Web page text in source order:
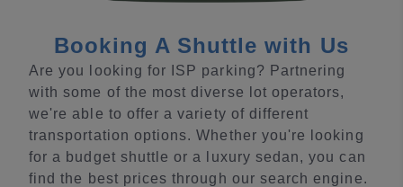
Booking A Shuttle with Us
Are you looking for ISP parking? Partnering
with some of the most diverse lot operators,
we're able to offer a variety of different
transportation options. Whether you're looking
for a budget shuttle or a luxury sedan, you can
find the best prices through our search engine.